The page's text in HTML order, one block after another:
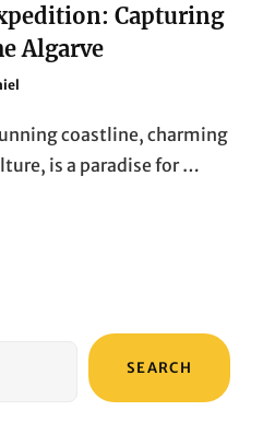
Capturing
Algarve
coastline, charming
is a paradise for …
SEARCH